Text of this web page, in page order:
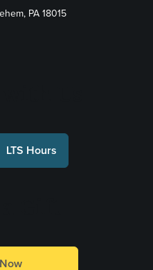
PA 18015
LTS Hours